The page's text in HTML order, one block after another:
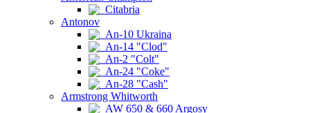
Citabria
Antonov
An-10 Ukraina
An-14 "Clod"
An-2 "Colt"
An-24 "Coke"
An-28 "Cash"
Armstrong Whitworth
AW 650 & 660 Argosy